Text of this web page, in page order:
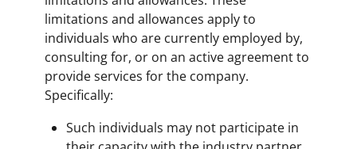
limitations and allowances apply to
individuals who are currently employed by,
consulting for, or on an active agreement to
provide services for the company.
Specifically:
Such individuals may not participate in